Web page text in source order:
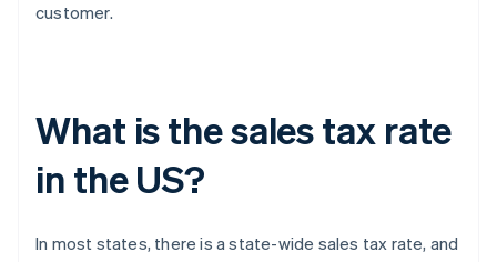
customer.
What is the sales tax rate
in the US?
In most states, there is a state-wide sales tax rate, and